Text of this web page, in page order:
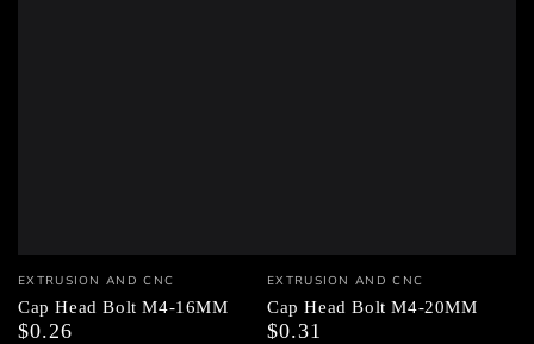
Vendor:
EXTRUSION AND CNC
Cap Head Bolt M4-16MM
Regular
$0.26
Vendor:
EXTRUSION AND CNC
Cap Head Bolt M4-20MM
Regular
$0.31